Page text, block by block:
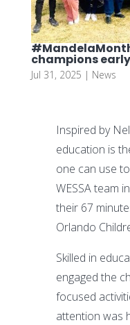
champions
Jul 31, 2025 | News
Inspired by
education is
one can use
WESSA team
their 67
Orlando
Skilled in
engaged the
focused
attention was